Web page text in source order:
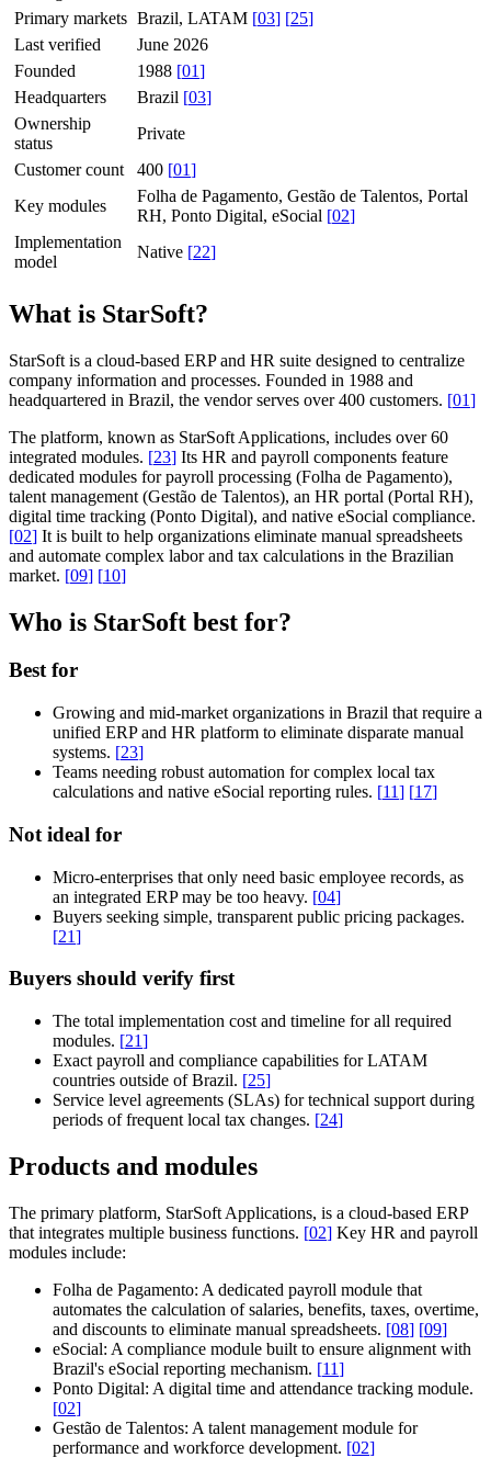
Primary markets Brazil, LATAM [03] [25]
Last verified
June 2026
Founded
1988 [01]
Headquarters
Brazil [03]
Ownership
status
Private
Customer count
400 [01]
Key modules
Folha de Pagamento, Gestão de Talentos, Portal
RH, Ponto Digital, eSocial [02]
Implementation
model
Native [22]
What is StarSoft?
StarSoft is a cloud-based ERP and HR suite designed to centralize
company information and processes. Founded in 1988 and
headquartered in Brazil, the vendor serves over 400 customers. [01]
The platform, known as StarSoft Applications, includes over 60
integrated modules. [23] Its HR and payroll components feature
dedicated modules for payroll processing (Folha de Pagamento),
talent management (Gestão de Talentos), an HR portal (Portal RH),
digital time tracking (Ponto Digital), and native eSocial compliance.
[02] It is built to help organizations eliminate manual spreadsheets
and automate complex labor and tax calculations in the Brazilian
market. [09] [10]
Who is StarSoft best for?
Best for
Growing and mid-market organizations in Brazil that require a
unified ERP and HR platform to eliminate disparate manual
systems. [23]
Teams needing robust automation for complex local tax
calculations and native eSocial reporting rules. [11] [17]
Not ideal for
Micro-enterprises that only need basic employee records, as
an integrated ERP may be too heavy. [04]
Buyers seeking simple, transparent public pricing packages.
[21]
Buyers should verify first
The total implementation cost and timeline for all required
modules. [21]
Exact payroll and compliance capabilities for LATAM
countries outside of Brazil. [25]
Service level agreements (SLAs) for technical support during
periods of frequent local tax changes. [24]
Products and modules
The primary platform, StarSoft Applications, is a cloud-based ERP
that integrates multiple business functions. [02] Key HR and payroll
modules include:
Folha de Pagamento: A dedicated payroll module that
automates the calculation of salaries, benefits, taxes, overtime,
and discounts to eliminate manual spreadsheets. [08] [09]
eSocial: A compliance module built to ensure alignment with
Brazil's eSocial reporting mechanism. [11]
Ponto Digital: A digital time and attendance tracking module.
[02]
Gestão de Talentos: A talent management module for
performance and workforce development. [02]